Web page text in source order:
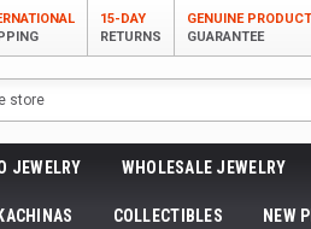
15-DAY
RETURNS
GENUINE PRODUCT
GUARANTEE
JEWELRY WHOLESALE JEWELRY
KACHINAS COLLECTIBLES NEW